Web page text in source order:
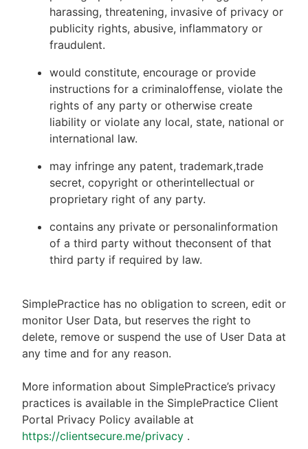
harassing, threatening, invasive of privacy or
publicity rights, abusive, inflammatory or
fraudulent.
would constitute, encourage or provide
instructions for a criminaloffense, violate the
rights of any party or otherwise create
liability or violate any local, state, national or
international law.
may infringe any patent, trademark,trade
secret, copyright or otherintellectual or
proprietary right of any party.
contains any private or personalinformation
of a third party without theconsent of that
third party if required by law.
SimplePractice has no obligation to screen, edit or
monitor User Data, but reserves the right to
delete, remove or suspend the use of User Data at
any time and for any reason.
More information about SimplePractice’s privacy
practices is available in the SimplePractice Client
Portal Privacy Policy available at
https://clientsecure.me/privacy .